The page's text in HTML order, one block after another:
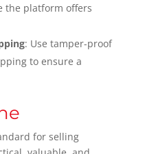
the platform offers
: Use tamper-proof
to ensure a
for selling